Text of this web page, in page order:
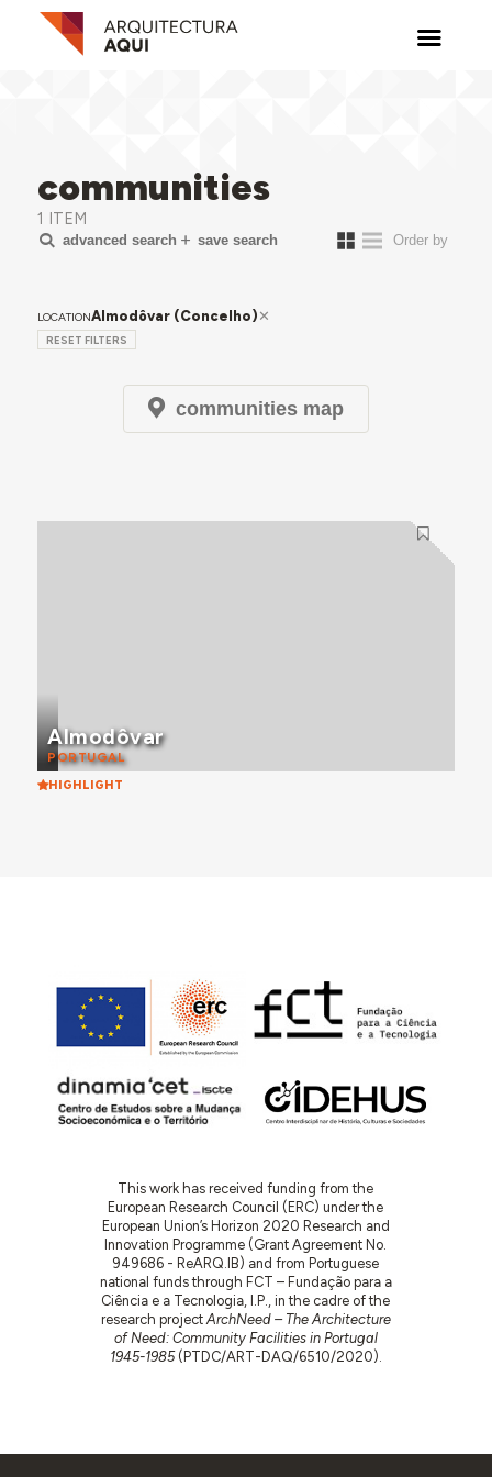
communities
1 ITEM
advanced search save search
LOCATIONAlmodôvar (Concelho)
RESET FILTERS
communities map
Almodôvar
PORTUGAL
HIGHLIGHT
This work has received funding from the
European Research Council (ERC) under the
European Union’s Horizon 2020 Research and
Innovation Programme (Grant Agreement No.
949686 - ReARQ.IB) and from Portuguese
national funds through FCT – Fundação para a
Ciência e a Tecnologia, I.P., in the cadre of the
research project ArchNeed – The Architecture
of Need: Community Facilities in Portugal
1945-1985(PTDC/ART-DAQ/6510/2020).